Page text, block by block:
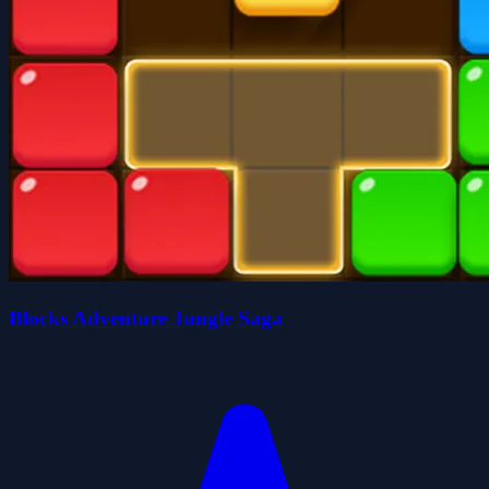
Blocks Adventure Jungle Saga